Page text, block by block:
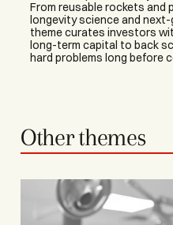
From reusable rockets
longevity science and
theme curates investors
long-term capital to back
hard problems long before
Other themes